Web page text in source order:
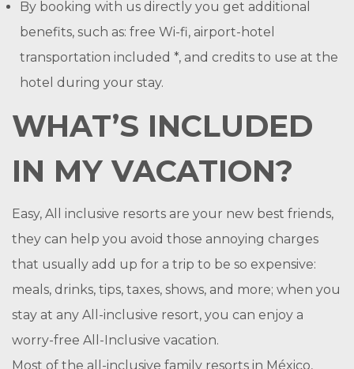
By booking with us directly you get additional
benefits, such as: free Wi-fi, airport-hotel
transportation included *, and credits to use at the
hotel during your stay.
WHAT’S INCLUDED
IN MY VACATION?
Easy, All inclusive resorts are your new best friends,
they can help you avoid those annoying charges
that usually add up for a trip to be so expensive:
meals, drinks, tips, taxes, shows, and more; when you
stay at any All-inclusive resort, you can enjoy a
worry-free All-Inclusive vacation.
Most of the all-inclusive family resorts in México,